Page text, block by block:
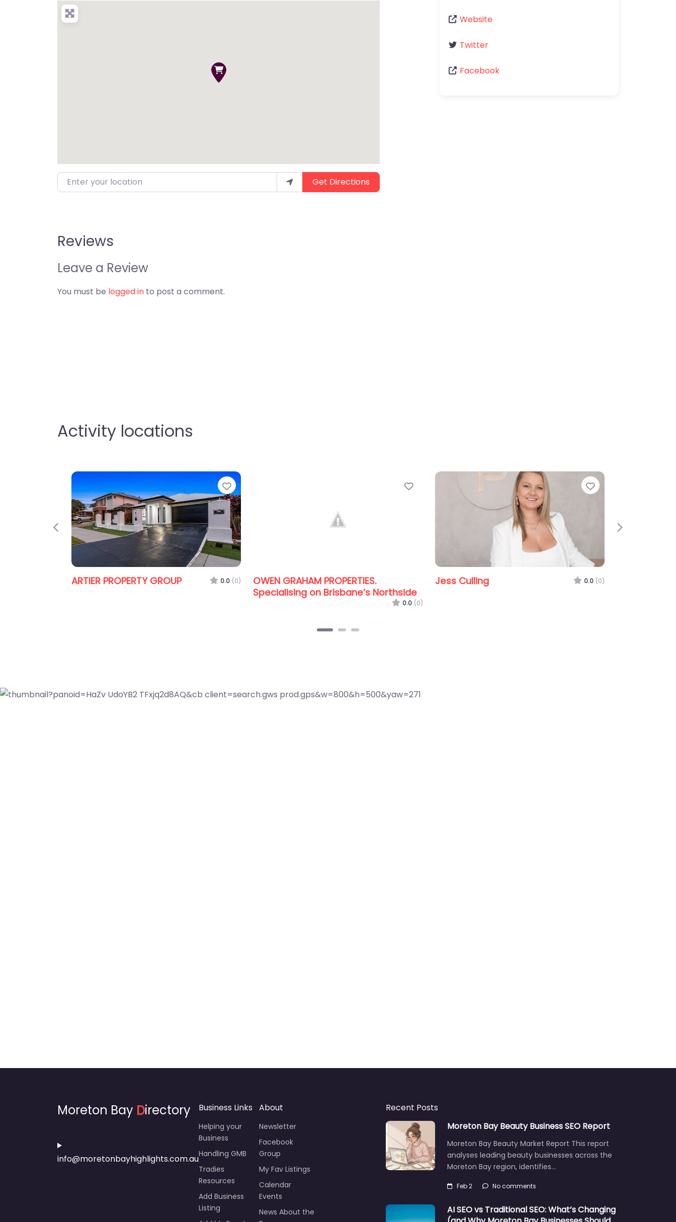
Enter your location Get Directions
Reviews
Leave a Review
You must be logged in to post a comment.
Website
Twitter
Facebook
Activity locations
Favorite
Jess Culling (0)
Favorite
Place Redcliffe Peninsula 0.0
Favorite
CENTURY 21 Maddies Hermans Stephen Smith Real
Previous Next
Moreton Bay Directory
info@moretonbayhighlights.com.au
Business Links
Helping your
Business
Handling GMB
Tradies
Resources
Add Business
Listing
About
Newsletter
Facebook
Group
My Fav Listings
Calendar
Events
News About the
Recent Posts
Moreton Bay Beauty Business SEO Report
Moreton Bay Beauty Market Report This report
analyses leading beauty businesses across the
Moreton Bay region, identifies…
Feb 2 No comments
AI SEO vs Traditional SEO: What’s Changing